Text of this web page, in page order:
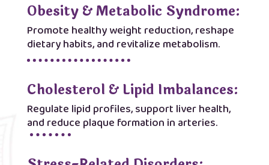
Obesity & Metabolic Syndrome:
Promote healthy weight reduction, reshape
dietary habits, and revitalize metabolism.
Cholesterol & Lipid Imbalances:
Regulate lipid profiles, support liver health,
and reduce plaque formation in arteries.